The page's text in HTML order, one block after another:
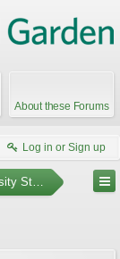
About these Forums
Log in or Sign up
Stumpers